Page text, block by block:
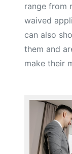
range from
waived
can also
them and
make their